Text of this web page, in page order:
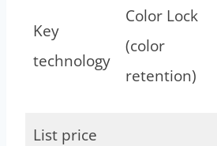
Key
technology
Color Lock
(color
retention)
List price